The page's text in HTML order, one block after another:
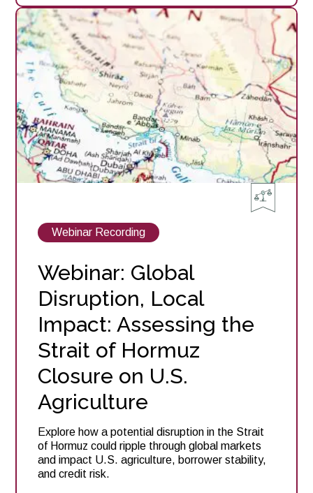
Audit
and
Risk
Planning
Under
New
FDIC
Thresholds,
Regulations
and
Technology
View
posts
Webinar Recording
Webinar: Global
Disruption, Local
Impact: Assessing the
Strait of Hormuz
Closure on U.S.
Agriculture
Explore how a potential disruption in the Strait
of Hormuz could ripple through global markets
and impact U.S. agriculture, borrower stability,
and credit risk.